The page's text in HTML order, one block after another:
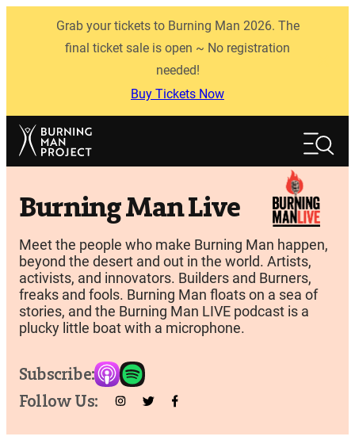
Grab your tickets to Burning Man 2026. The
final ticket sale is open ~ No registration
needed!
Buy Tickets Now
Search
Burning Man Live
Meet the people who make Burning Man happen,
beyond the desert and out in the world. Artists,
activists, and innovators. Builders and Burners,
freaks and fools. Burning Man floats on a sea of
stories, and the Burning Man LIVE podcast is a
plucky little boat with a microphone.
Subscribe:
Follow Us: